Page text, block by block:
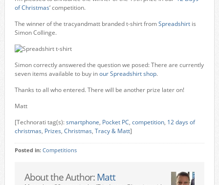
of Christmas‘ competition.
The winner of the tracyandmatt branded t-shirt fromSpreadshirtis
Simon Collinge.
Simon correctly answered the question we posed: There are currently
seven items available to buy inour Spreadshirt shop.
Thanks to all who entered. There will be another prize later on!
Matt
[Technorati tag(s):smartphone, Pocket PC, competition, 12 days of
christmas, Prizes, Christmas, Tracy & Matt]
Posted in: Competitions
About the Author: Matt